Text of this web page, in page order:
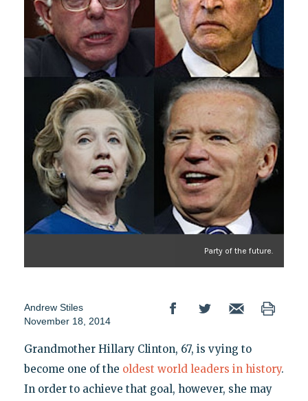
Party of the future.
Andrew Stiles
November 18, 2014
Grandmother Hillary Clinton, 67, is vying to
become one of the oldest world leaders in history.
In order to achieve that goal, however, she may